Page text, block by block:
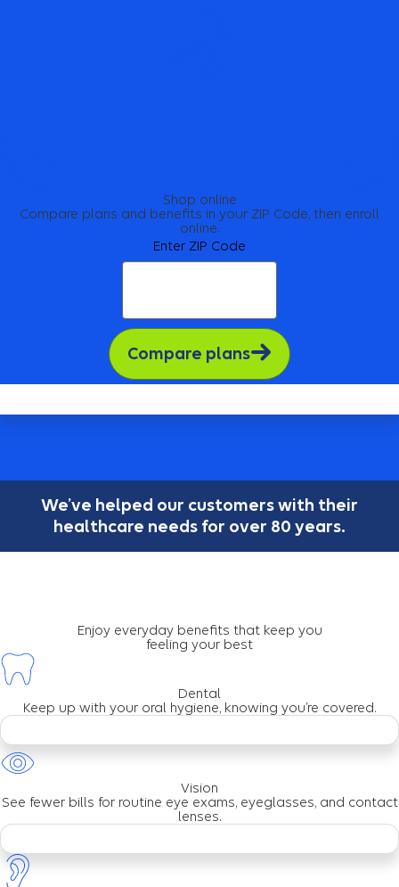
Shop online
Compare plans and benefits in your ZIP Code, then enroll
online.
Enter ZIP Code
Compare plans
We’ve helped our customers with their
healthcare needs for over 80 years.
Enjoy everyday benefits that keep you
feeling your best
Dental
Keep up with your oral hygiene, knowing you’re covered.
Vision
See fewer bills for routine eye exams, eyeglasses, and contact
lenses.